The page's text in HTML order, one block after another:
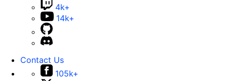
4k+
14k+
Contact Us
105k+